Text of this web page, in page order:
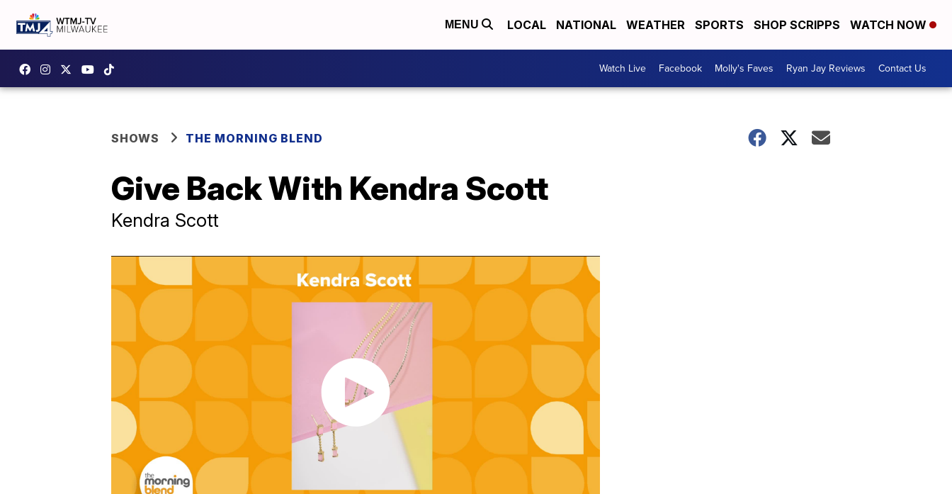
MENU LOCAL NATIONAL WEATHER SPORTS SHOP SCRIPPS WATCH NOW
Watch Live Facebook Molly's Faves Ryan Jay Reviews Contact Us
SHOWS THE MORNING BLEND
Give Back With Kendra Scott
Kendra Scott